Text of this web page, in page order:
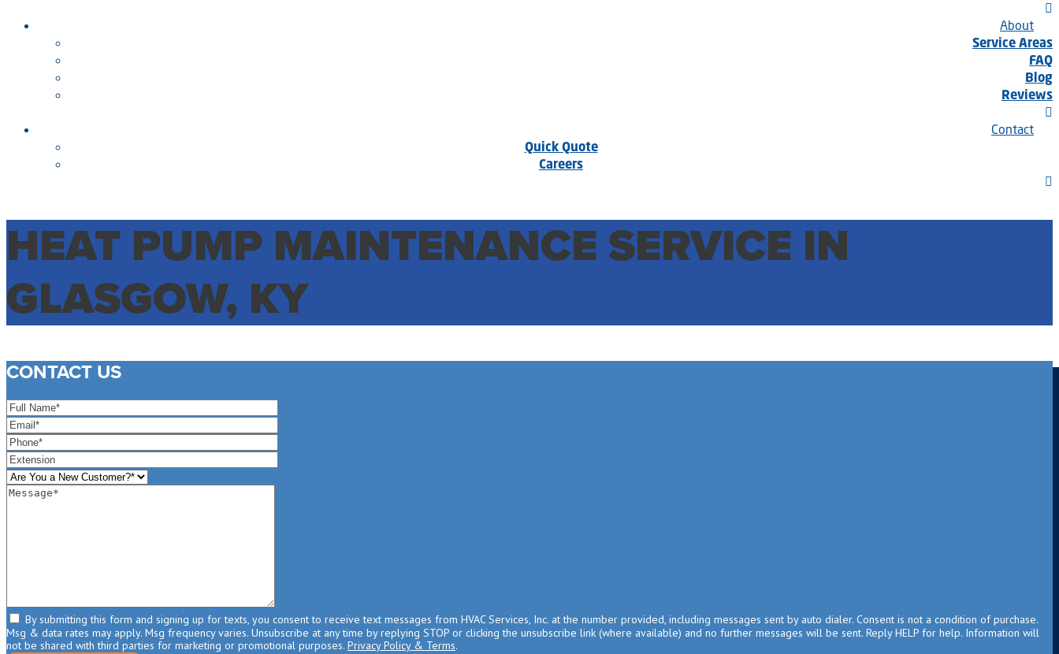
About
Service Areas
FAQ
Blog
Reviews
Contact
Quick Quote
Careers
HEAT PUMP MAINTENANCE SERVICE IN
GLASGOW, KY
CONTACT US
By submitting this form and signing up for texts, you consent to receive text messages from HVAC Services, Inc. at the number provided, including messages sent by auto dialer. Consent is not a condition of purchase.
Msg & data rates may apply. Msg frequency varies. Unsubscribe at any time by replying STOP or clicking the unsubscribe link (where available) and no further messages will be sent. Reply HELP for help. Information will
not be shared with third parties for marketing or promotional purposes. Privacy Policy & Terms.